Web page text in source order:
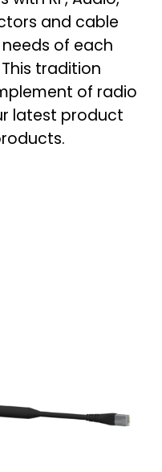
and cable
of each
tradition
of radio
latest product